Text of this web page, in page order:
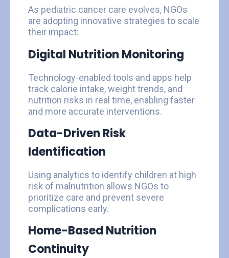
As pediatric cancer care evolves, NGOs
are adopting innovative strategies to scale
their impact:
Digital Nutrition Monitoring
Technology-enabled tools and apps help
track calorie intake, weight trends, and
nutrition risks in real time, enabling faster
and more accurate interventions.
Data-Driven Risk
Identification
Using analytics to identify children at high
risk of malnutrition allows NGOs to
prioritize care and prevent severe
complications early.
Home-Based Nutrition
Continuity